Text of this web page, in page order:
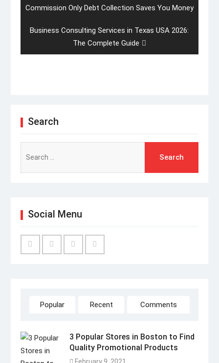
post:
Commission Only Debt Collection Saves You Money
Next
Business Consulting Services in Texas USA 2026:
The Complete Guide
Search
for:
Social Menu
Popular Recent Comments
3 Popular Stores in Boston to Find
Quality Promotional Products
February 9, 2021